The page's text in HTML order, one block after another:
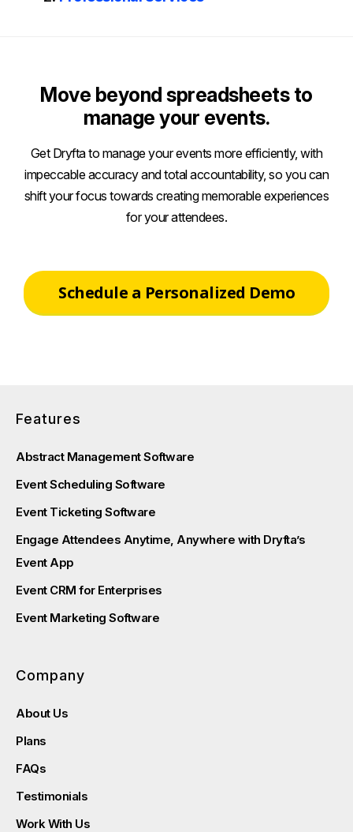
Move beyond spreadsheets to
manage your events.
Get Dryfta to manage your events more efficiently, with
impeccable accuracy and total accountability, so you can
shift your focus towards creating memorable experiences
for your attendees.
Schedule a Personalized Demo
Features
Abstract Management Software
Event Scheduling Software
Event Ticketing Software
Engage Attendees Anytime, Anywhere with Dryfta’s
Event App
Event CRM for Enterprises
Event Marketing Software
Company
About Us
Plans
FAQs
Testimonials
Work With Us